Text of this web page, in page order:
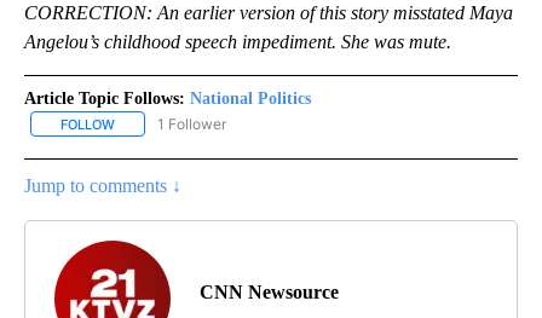
CORRECTION: An earlier version of this story misstated Maya
Angelou’s childhood speech impediment. She was mute.
Article Topic Follows: National Politics
FOLLOW FOLLOW "NATIONAL POLITICS" TO RECEIVE NOTIFICATIONS
1 Follower
Jump to comments ↓
CNN Newsource